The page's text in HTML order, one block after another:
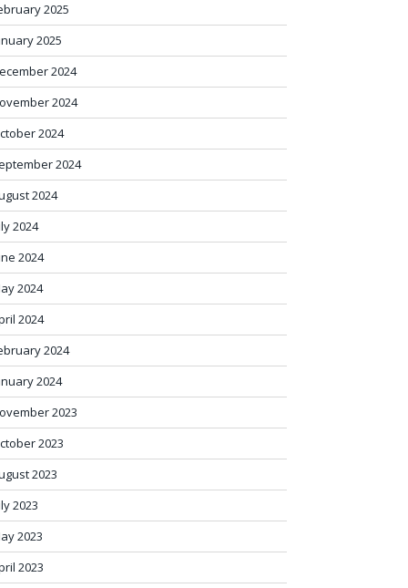
2025
2025
2024
2024
2024
2024
2024
2024
2024
2024
2024
2024
2024
2023
2023
2023
2023
2023
2023